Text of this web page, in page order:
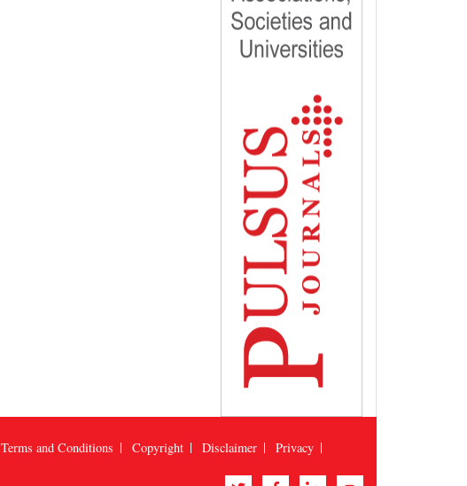
Terms and Conditions Copyright Disclaimer
Privacy